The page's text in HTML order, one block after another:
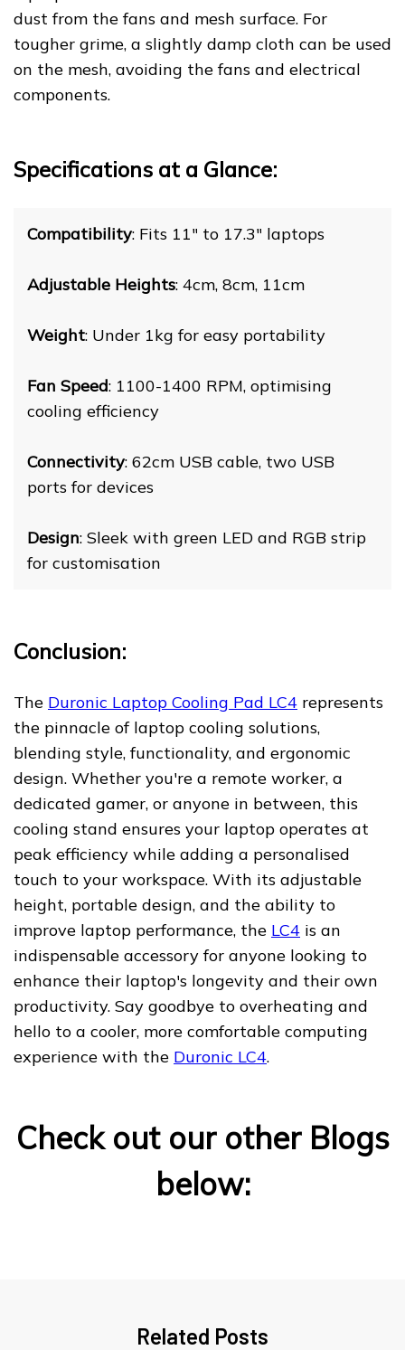
dust from the fans and mesh surface. For
tougher grime, a slightly damp cloth can be used
on the mesh, avoiding the fans and electrical
components.
Specifications at a Glance:
Compatibility: Fits 11" to 17.3" laptops
Adjustable Heights: 4cm, 8cm, 11cm
Weight: Under 1kg for easy portability
Fan Speed: 1100-1400 RPM, optimising
cooling efficiency
Connectivity: 62cm USB cable, two USB
ports for devices
Design: Sleek with green LED and RGB strip
for customisation
Conclusion:
The Duronic Laptop Cooling Pad LC4 represents
the pinnacle of laptop cooling solutions,
blending style, functionality, and ergonomic
design. Whether you're a remote worker, a
dedicated gamer, or anyone in between, this
cooling stand ensures your laptop operates at
peak efficiency while adding a personalised
touch to your workspace. With its adjustable
height, portable design, and the ability to
improve laptop performance, the LC4 is an
indispensable accessory for anyone looking to
enhance their laptop's longevity and their own
productivity. Say goodbye to overheating and
hello to a cooler, more comfortable computing
experience with the Duronic LC4.
Check out our other Blogs
below:
Related Posts